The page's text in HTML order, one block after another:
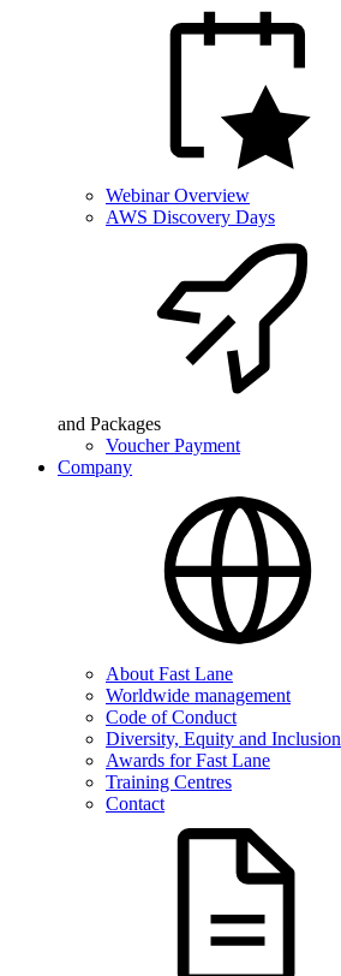
Webinar Overview
AWS Discovery Days
and Packages
Voucher Payment
Company
About Fast Lane
Worldwide management
Code of Conduct
Diversity, Equity and Inclusion
Awards for Fast Lane
Training Centres
Contact